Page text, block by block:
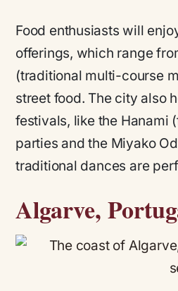
Food enthusiasts will
offerings, which range
(traditional multi-course
street food. The city also
festivals, like the Hanami
parties and the Miyako
traditional dances are
Algarve,